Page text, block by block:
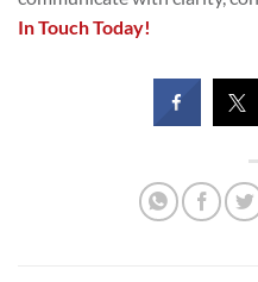
In Touch Today!